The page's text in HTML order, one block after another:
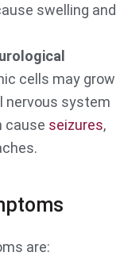
swelling and
cells may grow
nervous system
cause seizures,
are: